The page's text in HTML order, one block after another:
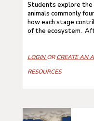
Students explore
animals commonly
how each stage
of the ecosystem.
LOGINORCREATE AN
RESOURCES